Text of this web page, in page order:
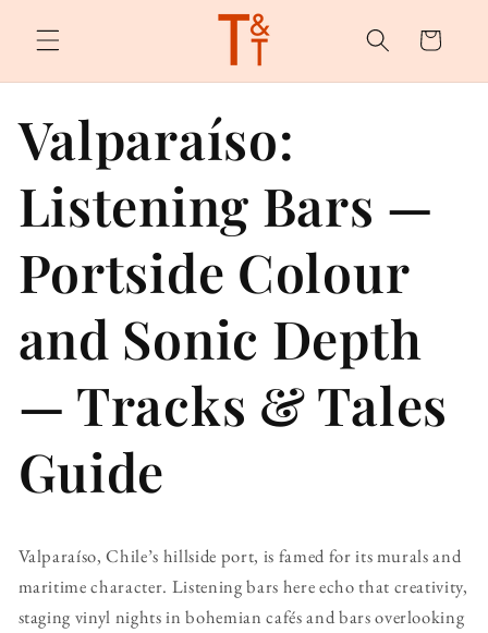
content
Cart
Valparaíso:
Listening Bars —
Portside Colour
and Sonic Depth
— Tracks & Tales
Guide
Valparaíso, Chile’s hillside port, is famed for its murals and
maritime character. Listening bars here echo that creativity,
staging vinyl nights in bohemian cafés and bars overlooking